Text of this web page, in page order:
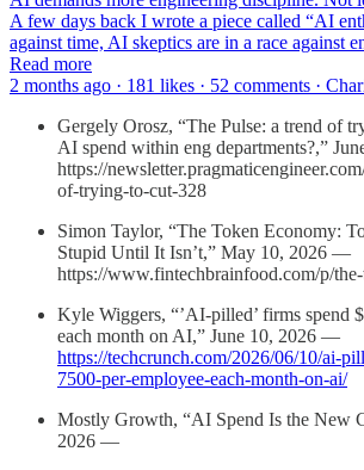
A few days back I wrote a piece called “AI
against time, AI skeptics are in a race against
Read more
2 months ago · 181 likes · 52 comments ·
Gergely Orosz, “The Pulse: a trend of
AI spend within eng departments?,”
https://
of-trying-to-cut-328
Simon Taylor, “The Token Economy:
Stupid Until It Isn’t,” May 10, 2026 —
https://www.fintechbrainfood.com/p/
Kyle Wiggers, “’AI-pilled’ firms spend
each month on AI,” June 10, 2026 —
https://techcrunch.com/2026/06/10/ai-
7500-per-employee-each-month-on-ai/
Mostly Growth, “AI Spend Is the New
2026 —